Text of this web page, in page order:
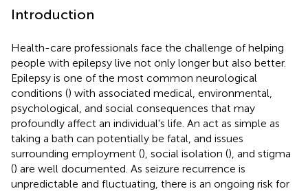
Introduction
Health-care professionals face the challenge of helping
people with epilepsy live not only longer but also better.
Epilepsy is one of the most common neurological
conditions () with associated medical, environmental,
psychological, and social consequences that may
profoundly affect an individual's life. An act as simple as
taking a bath can potentially be fatal, and issues
surrounding employment (), social isolation (), and stigma
() are well documented. As seizure recurrence is
unpredictable and fluctuating, there is an ongoing risk for